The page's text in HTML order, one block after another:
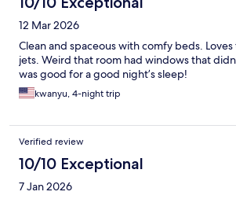
12 Mar 2026
Clean and spaceous with comfy beds.
jets. Weird that room had windows that
was good for a good night’s sleep!
kwanyu, 4-night trip
Verified review
10/10 Exceptional
7 Jan 2026